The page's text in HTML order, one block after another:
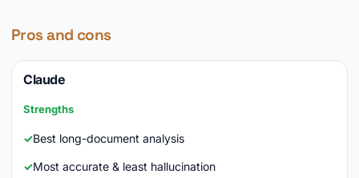
Pros and cons
Claude
Strengths
Best long-document analysis
Most accurate & least hallucination